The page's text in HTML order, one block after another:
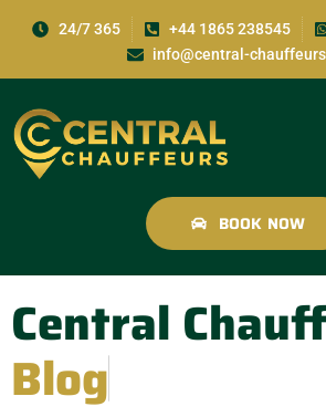
24/7 365 +44 1865 238545
info@central-
BOOK NOW
Central
Blog